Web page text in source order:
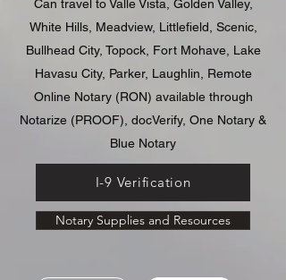
Can travel to Valle Vista, Golden Valley,
White Hills, Meadview, Littlefield, Scenic,
Bullhead City, Topock, Fort Mohave, Lake
Havasu City, Parker, Laughlin, Remote
Online Notary (RON) available through
Notarize (PROOF), docVerify, One Notary &
Blue Notary
I-9 Verification
Notary Supplies and Resources